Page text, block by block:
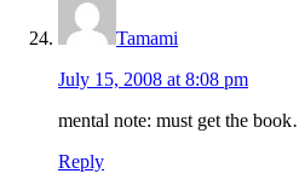
Tamami
July 15, 2008 at 8:08 pm
mental note: must get the
Reply